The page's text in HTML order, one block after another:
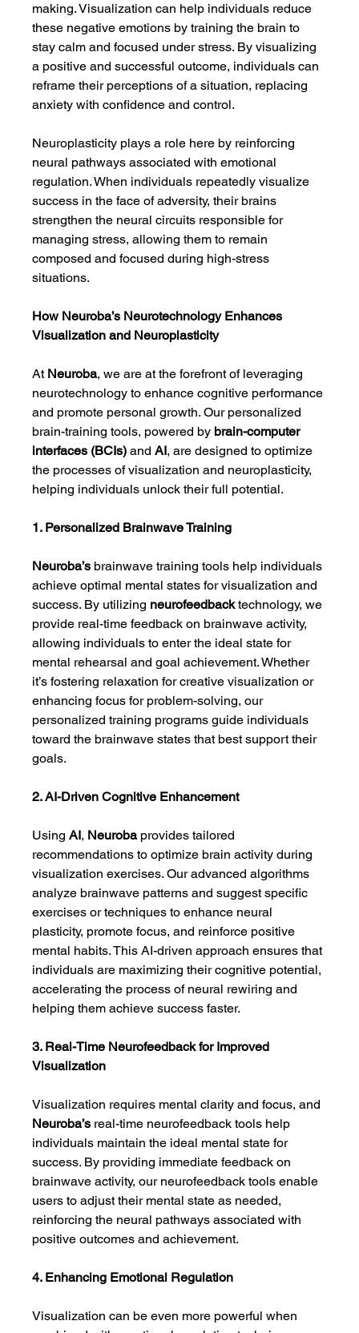
making. Visualization can help individuals reduce
these negative emotions by training the brain to
stay calm and focused under stress. By visualizing
a positive and successful outcome, individuals can
reframe their perceptions of a situation, replacing
anxiety with confidence and control.
Neuroplasticity plays a role here by reinforcing
neural pathways associated with emotional
regulation. When individuals repeatedly visualize
success in the face of adversity, their brains
strengthen the neural circuits responsible for
managing stress, allowing them to remain
composed and focused during high-stress
situations.
How Neuroba’s Neurotechnology Enhances
Visualization and Neuroplasticity
At Neuroba, we are at the forefront of leveraging
neurotechnology to enhance cognitive performance
and promote personal growth. Our personalized
brain-training tools, powered by brain-computer
interfaces (BCIs) and AI, are designed to optimize
the processes of visualization and neuroplasticity,
helping individuals unlock their full potential.
1. Personalized Brainwave Training
Neuroba’s brainwave training tools help individuals
achieve optimal mental states for visualization and
success. By utilizing neurofeedback technology, we
provide real-time feedback on brainwave activity,
allowing individuals to enter the ideal state for
mental rehearsal and goal achievement. Whether
it’s fostering relaxation for creative visualization or
enhancing focus for problem-solving, our
personalized training programs guide individuals
toward the brainwave states that best support their
goals.
2. AI-Driven Cognitive Enhancement
Using AI, Neuroba provides tailored
recommendations to optimize brain activity during
visualization exercises. Our advanced algorithms
analyze brainwave patterns and suggest specific
exercises or techniques to enhance neural
plasticity, promote focus, and reinforce positive
mental habits. This AI-driven approach ensures that
individuals are maximizing their cognitive potential,
accelerating the process of neural rewiring and
helping them achieve success faster.
3. Real-Time Neurofeedback for Improved
Visualization
Visualization requires mental clarity and focus, and
Neuroba’s real-time neurofeedback tools help
individuals maintain the ideal mental state for
success. By providing immediate feedback on
brainwave activity, our neurofeedback tools enable
users to adjust their mental state as needed,
reinforcing the neural pathways associated with
positive outcomes and achievement.
4. Enhancing Emotional Regulation
Visualization can be even more powerful when